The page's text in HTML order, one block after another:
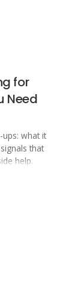
for
Need
ups: what it
that
help.